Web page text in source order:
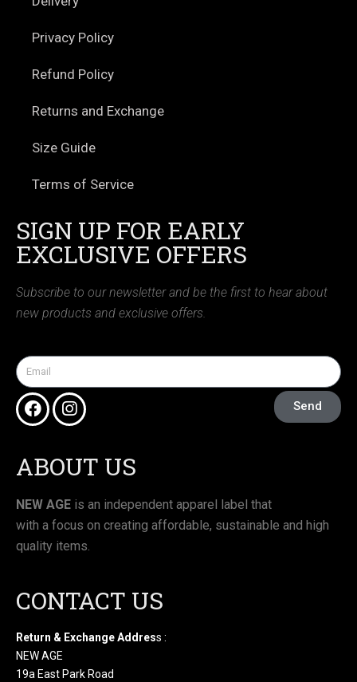
Privacy Policy
Refund Policy
Returns and Exchange
Size Guide
Terms of Service
SIGN UP FOR EARLY
EXCLUSIVE OFFERS
Subscribe to our newsletter and be the first to hear about
new products and exclusive offers.
Send
ABOUT US
NEW AGE is an independent apparel label that
with a focus on creating affordable, sustainable and high
quality items.
CONTACT US
Return & Exchange Address :
NEW AGE
19a East Park Road